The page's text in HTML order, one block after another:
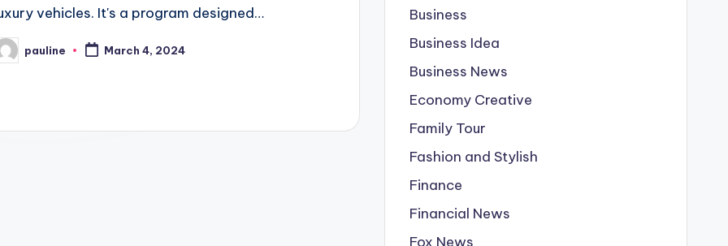
vehicles. It's a program designed…
pauline March 4, 2024
Business
Business Idea
Business News
Economy Creative
Family Tour
Fashion and Stylish
Finance
Financial News
Fox News